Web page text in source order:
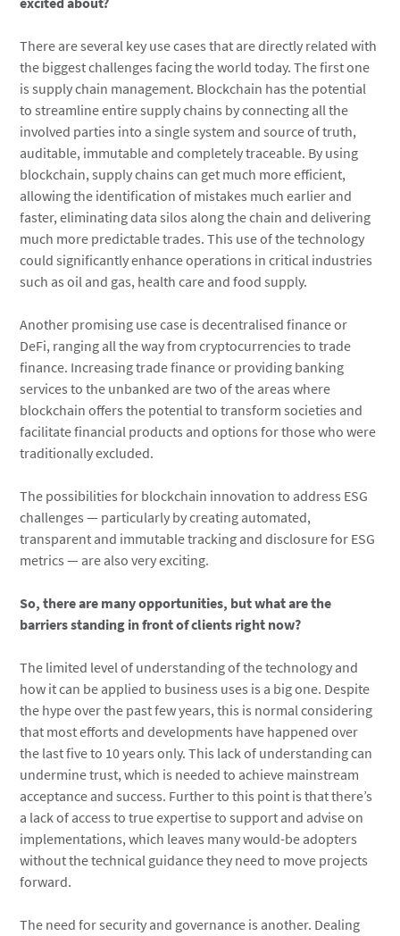
There are several key use cases that are directly related with
the biggest challenges facing the world today. The first one
is supply chain management. Blockchain has the potential
to streamline entire supply chains by connecting all the
involved parties into a single system and source of truth,
auditable, immutable and completely traceable. By using
blockchain, supply chains can get much more efficient,
allowing the identification of mistakes much earlier and
faster, eliminating data silos along the chain and delivering
much more predictable trades. This use of the technology
could significantly enhance operations in critical industries
such as oil and gas, health care and food supply.
Another promising use case is decentralised finance or
DeFi, ranging all the way from cryptocurrencies to trade
finance. Increasing trade finance or providing banking
services to the unbanked are two of the areas where
blockchain offers the potential to transform societies and
facilitate financial products and options for those who were
traditionally excluded.
The possibilities for blockchain innovation to address ESG
challenges — particularly by creating automated,
transparent and immutable tracking and disclosure for ESG
metrics — are also very exciting.
So, there are many opportunities, but what are the
barriers standing in front of clients right now?
The limited level of understanding of the technology and
how it can be applied to business uses is a big one. Despite
the hype over the past few years, this is normal considering
that most efforts and developments have happened over
the last five to 10 years only. This lack of understanding can
undermine trust, which is needed to achieve mainstream
acceptance and success. Further to this point is that there’s
a lack of access to true expertise to support and advise on
implementations, which leaves many would-be adopters
without the technical guidance they need to move projects
forward.
The need for security and governance is another. Dealing